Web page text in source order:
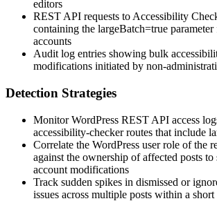
editors
REST API requests to Accessibility
containing the largeBatch=true
accounts
Audit log entries showing bulk
modifications initiated by non-
Detection Strategies
Monitor WordPress REST API access
accessibility-checkerroutes that include
Correlate the WordPress user role of the
against the ownership of affected posts to
account modifications
Track sudden spikes in dismissed or
issues across multiple posts within a